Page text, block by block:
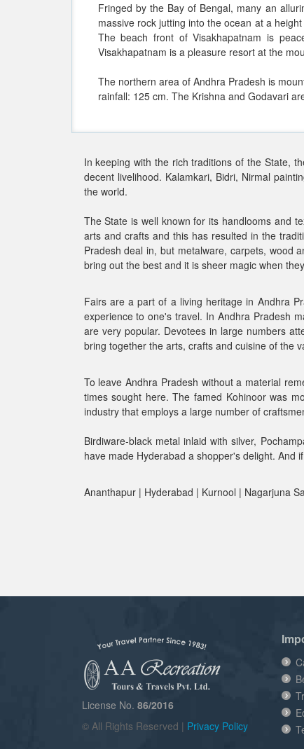
Fringed by the Bay of Bengal, many an
massive rock jutting into the ocean at a
The beach front of Visakhapatnam is
Visakhapatnam is a pleasure resort at the
The northern area of Andhra Pradesh is
rainfall: 125 cm. The Krishna and Godavari
In keeping with the rich traditions of the State,
decent livelihood. Kalamkari, Bidri, Nirmal
the world.
The State is well known for its handlooms and
arts and crafts and this has resulted in the
Pradesh deal in, but metalware, carpets, wood
bring out the best and it is sheer magic when
Fairs are a part of a living heritage in Andhra
experience to one's travel. In Andhra Pradesh
are very popular. Devotees in large numbers
bring together the arts, crafts and cuisine of the
To leave Andhra Pradesh without a material
times sought here. The famed Kohinoor was
industry that employs a large number of
Birdiware-black metal inlaid with silver,
have made Hyderabad a shopper's delight. And
Ananthapur | Hyderabad | Kurnool | Nagarjuna
License No. 86/2016
© All Rights Reserved | Privacy Policy